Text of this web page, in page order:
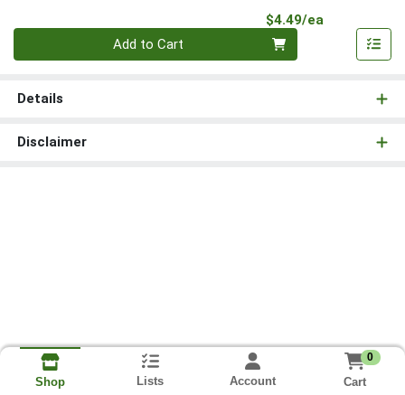
$4.49/ea
Add to Cart
Details
Disclaimer
Shop Lists Account
0
Cart